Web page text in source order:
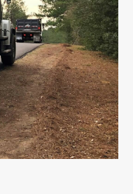
8' 5"
8'
96"
3 yd
9'
18"